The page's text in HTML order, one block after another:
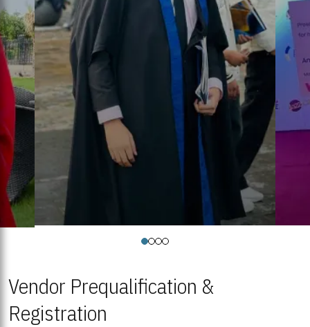
Vendor Prequalification &
Registration